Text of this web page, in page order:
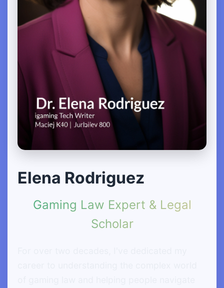
Elena Rodriguez
Gaming Law Expert & Legal
Scholar